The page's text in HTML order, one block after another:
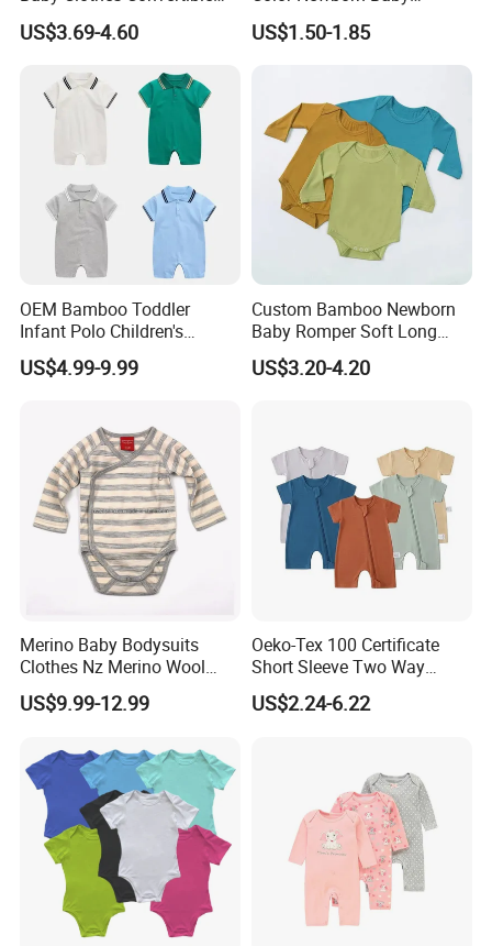
Our advantage
Packaging & Shipping
Baby Romper
US$3.69-4.60
Romper
US$1.50-1.85
OEM Bamboo Toddler
Infant Polo Children's
Clothing Baby One-Piece
Romper Cool Boys Bodysuit
US$4.99-9.99
Custom Bamboo Newborn
Baby Romper Soft Long
Sleeve Baby Onesie
Breathable Baby Clothes
US$3.20-4.20
Merino Baby Bodysuits
Clothes Nz Merino Wool
Striped Long Sleeve Baby
Go Go Bag
US$9.99-12.99
Oeko-Tex 100 Certificate
Short Sleeve Two Way
Zipper Infant Clothing OEM
Jersey Bamboo Baby
US$2.24-6.22